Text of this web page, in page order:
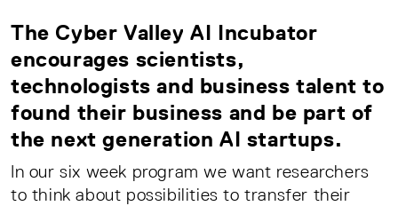
The Cyber Valley AI Incubator
encourages scientists,
technologists and business talent to
found their business and be part of
the next generation AI startups.
In our six week program we want researchers
to think about possibilities to transfer their